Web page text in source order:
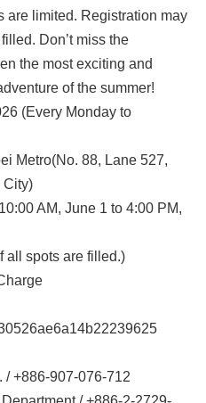
are limited. Registration may
Don’t miss the
the most exciting and
of the summer!
(Every Monday to
Metro(No. 88, Lane 527,
City)
AM, June 1 to 4:00 PM,
all spots are filled.)
/ +886-907-076-712